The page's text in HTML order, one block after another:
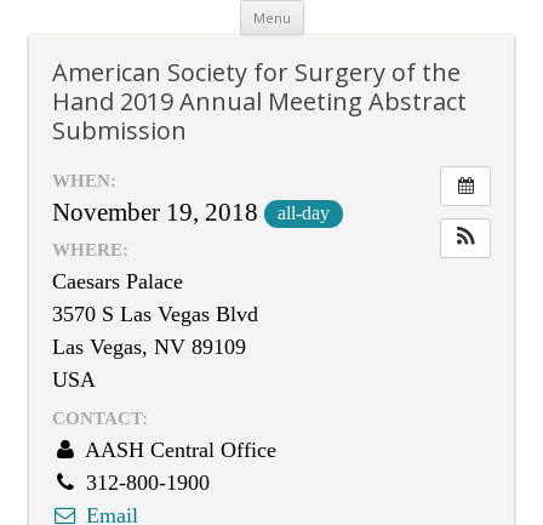
Menu Skip
content
American Society for Surgery of the
Hand 2019 Annual Meeting Abstract
Submission
WHEN:
November 19, 2018 all-day
WHERE:
Caesars Palace
3570 S Las Vegas Blvd
Las Vegas, NV 89109
USA
CONTACT:
AASH Central Office
312-800-1900
Email